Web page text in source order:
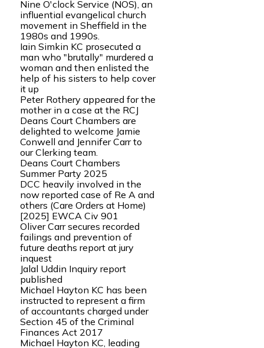
Nine O'clock Service (NOS), an
influential evangelical church
movement in Sheffield in the
1980s and 1990s.
Iain Simkin KC prosecuted a
man who "brutally" murdered a
woman and then enlisted the
help of his sisters to help cover
it up
Peter Rothery appeared for the
mother in a case at the RCJ
Deans Court Chambers are
delighted to welcome Jamie
Conwell and Jennifer Carr to
our Clerking team.
Deans Court Chambers
Summer Party 2025
DCC heavily involved in the
now reported case of Re A and
others (Care Orders at Home)
[2025] EWCA Civ 901
Oliver Carr secures recorded
failings and prevention of
future deaths report at jury
inquest
Jalal Uddin Inquiry report
published
Michael Hayton KC has been
instructed to represent a firm
of accountants charged under
Section 45 of the Criminal
Finances Act 2017
Michael Hayton KC, leading